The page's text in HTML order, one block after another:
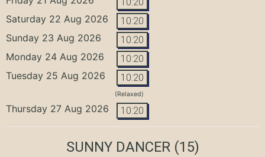
Saturday 22 Aug 2026 10:20
Sunday 23 Aug 2026 10:20
Monday 24 Aug 2026 10:20
Tuesday 25 Aug 2026 10:20
(Relaxed)
Thursday 27 Aug 2026 10:20
SUNNY DANCER(15)